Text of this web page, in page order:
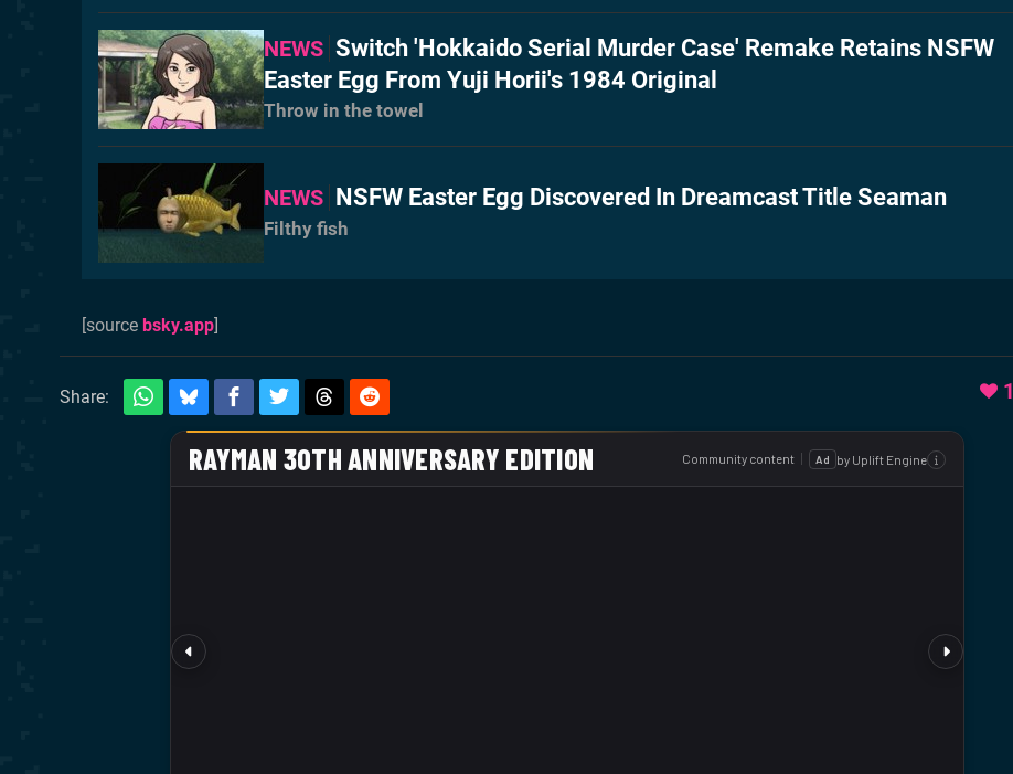
NEWS Switch 'Hokkaido Serial Murder Case' Remake Retains NSFW
Easter Egg From Yuji Horii's 1984 Original
Throw in the towel
NEWS NSFW Easter Egg Discovered In Dreamcast Title Seaman
Filthy fish
[source bsky.app]
Share: 1